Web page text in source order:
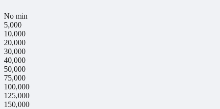
No min
5,000
10,000
20,000
30,000
40,000
50,000
75,000
100,000
125,000
150,000